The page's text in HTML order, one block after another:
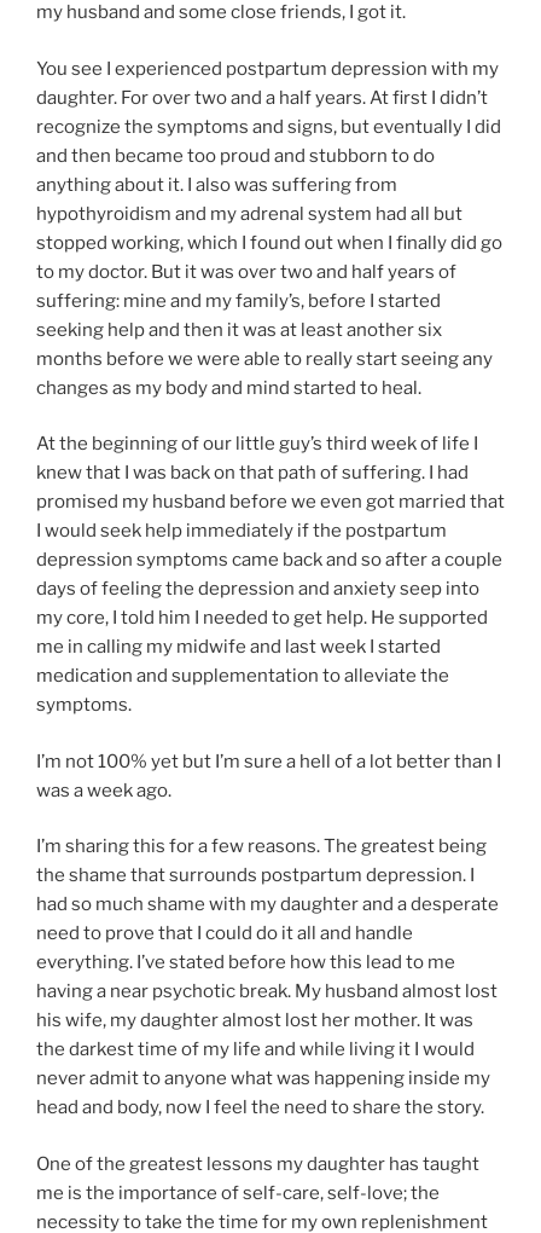
my husband and some close friends, I got it.
You see I experienced postpartum depression with my
daughter. For over two and a half years. At first I didn’t
recognize the symptoms and signs, but eventually I did
and then became too proud and stubborn to do
anything about it. I also was suffering from
hypothyroidism and my adrenal system had all but
stopped working, which I found out when I finally did go
to my doctor. But it was over two and half years of
suffering: mine and my family’s, before I started
seeking help and then it was at least another six
months before we were able to really start seeing any
changes as my body and mind started to heal.
At the beginning of our little guy’s third week of life I
knew that I was back on that path of suffering. I had
promised my husband before we even got married that
I would seek help immediately if the postpartum
depression symptoms came back and so after a couple
days of feeling the depression and anxiety seep into
my core, I told him I needed to get help. He supported
me in calling my midwife and last week I started
medication and supplementation to alleviate the
symptoms.
I’m not 100% yet but I’m sure a hell of a lot better than I
was a week ago.
I’m sharing this for a few reasons. The greatest being
the shame that surrounds postpartum depression. I
had so much shame with my daughter and a desperate
need to prove that I could do it all and handle
everything. I’ve stated before how this lead to me
having a near psychotic break. My husband almost lost
his wife, my daughter almost lost her mother. It was
the darkest time of my life and while living it I would
never admit to anyone what was happening inside my
head and body, now I feel the need to share the story.
One of the greatest lessons my daughter has taught
me is the importance of self-care, self-love; the
necessity to take the time for my own replenishment